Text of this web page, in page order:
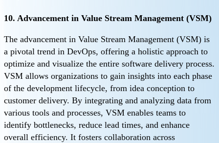
10. Advancement in Value Stream Management (VSM)
The advancement in Value Stream Management (VSM) is
a pivotal trend in DevOps, offering a holistic approach to
optimize and visualize the entire software delivery process.
VSM allows organizations to gain insights into each phase
of the development lifecycle, from idea conception to
customer delivery. By integrating and analyzing data from
various tools and processes, VSM enables teams to
identify bottlenecks, reduce lead times, and enhance
overall efficiency. It fosters collaboration across